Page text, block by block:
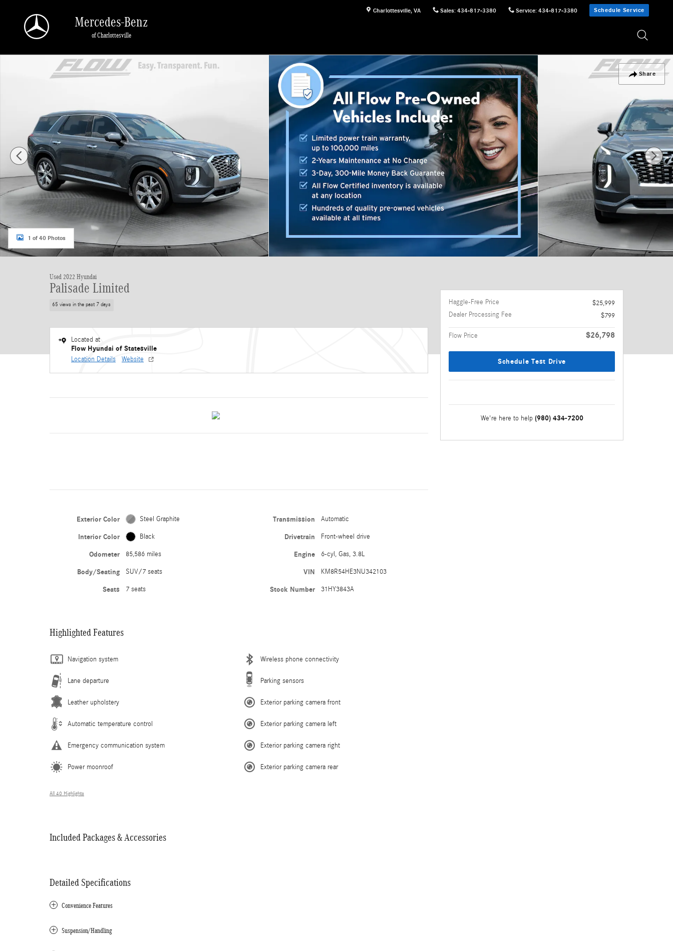
Charlottesville, VA Sales: 434-817-3380 Service: 434-817-3380 Schedule Service
Mercedes-Benz
of Charlottesville
Share
Used 2022 Hyundai Palisade Limited SUV Photo 1 of 40
1 of 40 Photos
Used 2022 Hyundai
Palisade Limited
65 views in the past 7 days
Located at
Flow Hyundai of Statesville
Location Details Website
Exterior Color Steel Graphite
Interior Color Black
Odometer 85,586 miles
Body/Seating SUV/7 seats
Seats 7 seats
Transmission Automatic
Drivetrain Front-wheel drive
Engine 6-cyl, Gas, 3.8L
VIN KM8R54HE3NU342103
Stock Number 31HY3843A
Highlighted Features
Navigation system
Lane departure
Leather upholstery
Automatic temperature control
Emergency communication system
Power moonroof
Wireless phone connectivity
Parking sensors
Exterior parking camera front
Exterior parking camera left
Exterior parking camera right
Exterior parking camera rear
All 40 Highlights
Included Packages & Accessories
Detailed Specifications
Convenience Features
Suspension/Handling
Haggle-Free Price
$25,999
Dealer Processing Fee
$799
Flow Price $26,798
Schedule Test Drive
We're here to help (980) 434-7200